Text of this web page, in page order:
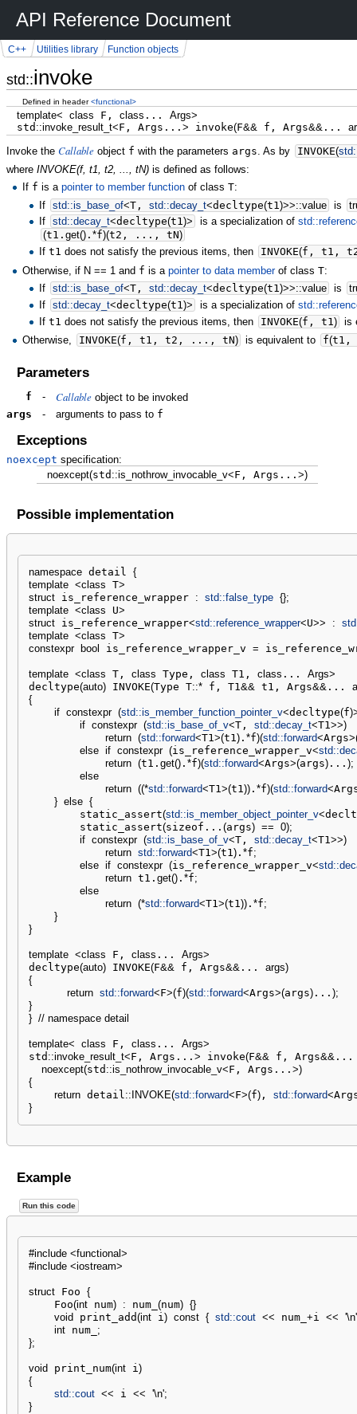
API Reference Document
std::invoke
C++ Utilities library Function objects
Defined in header<functional>
template< class F, class ... Args>
std ::invoke_result_t<F, Args... > invoke(F&& f, Args&& ...
Invoke the Callable object f with the parameters args. As by INVOKE(
where INVOKE(f, t1, t2, ..., tN) is defined as follows:
If f is apointer to member function of classT:
If std::is_base_of<T, std::decay_t<decltype(t1 )>>::value is
If std::decay_t<decltype(t1)> is a specialization of
(t1. get(). *f)(t2, ..., tN)
If t1 does not satisfy the previous items, then INVOKE(f, t1,
Otherwise, if N == 1 and f is apointer to data memberof classT:
If std::is_base_of<T, std::decay_t<decltype(t1)>>::value is
If std::decay_t<decltype(t1 )> is a specialization of
If t1 does not satisfy the previous items, then INVOKE(f, t1 )
is
Otherwise,
INVOKE(f, t1, t2, ..., tN) is equivalent to f(t1,
Parameters
f - Callable object to be invoked
args
- arguments to pass to f
Exceptions
noexcept specification:
noexcept(std ::is_nothrow_invocable_v<F, Args...>)
Possible implementation
namespace detail {
template <class T>
struct is_reference_wrapper : std::false_type {};
template <class U>
struct is_reference_wrapper<std::reference_wrapper<U>> :
template <class T>
constexpr
bool is_reference_wrapper_v =
template <class T, class Type, class T1, class ... Args>
decltype(auto) INVOKE(Type T::* f, T1 && t1, Args&& ...
{
if constexpr (std::is_member_function_pointer_v<decltype(f)
if constexpr (std::is_base_of_v<T, std::decay_t<T1 >>)
return (std::forward<T1 >(t1 ). *f)(std::forward<Args>
else if constexpr (is_reference_wrapper_v<std::
return (t1. get(). *f)(std::forward<Args>(args)... );
else
return ((*std::forward<T1 >(t1 )). *f)(std::forward<
} else {
        static_assert
(std::is_member_object_pointer_v<
        static_assert
(sizeof... (args) == 0);
if constexpr (std::is_base_of_v<T, std::decay_t<T1 >>)
return std::forward<T1 >(t1 ). *f;
else if constexpr (is_reference_wrapper_v<std::
return t1. get(). *f;
else
return (*std::forward<T1 >(t1 )). *f;
}
}
template <class F, class ... Args>
decltype(auto) INVOKE(F&& f, Args&& ... args)
{
return std::forward<F>(f)(std::forward<Args>(args)... );
}
} // namespace detail
template< class F, class ... Args>
std ::invoke_result_t<F, Args... > invoke(F&& f, Args&&
noexcept(std ::is_nothrow_invocable_v<F, Args... >)
{
return detail :: INVOKE(std::forward<F>(f), std::forward<
}
Example
Run this code
#include <functional>
#include <iostream>
struct Foo {
    Foo
(int num) : num_ (num) {}
void print_add(int i) const { std::cout << num_ +i << '\n'
int num_ ;
};
void print_num(int i)
{
std::cout << i << '\n';
}